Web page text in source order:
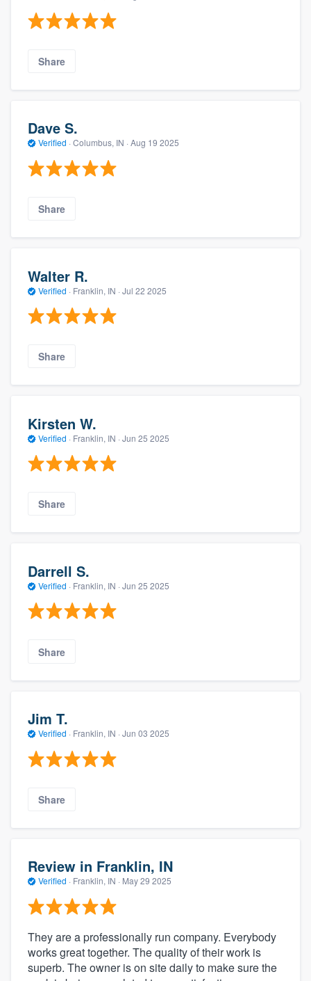
Share
Dave S.
Verified · Columbus, IN · Aug 19 2025
Share
Walter R.
Verified · Franklin, IN · Jul 22 2025
Share
Kirsten W.
Verified · Franklin, IN · Jun 25 2025
Share
Darrell S.
Verified · Franklin, IN · Jun 25 2025
Share
Jim T.
Verified · Franklin, IN · Jun 03 2025
Share
Review in Franklin, IN
Verified · Franklin, IN · May 29 2025
They are a professionally run company. Everybody
works great together. The quality of their work is
superb. The owner is on site daily to make sure the